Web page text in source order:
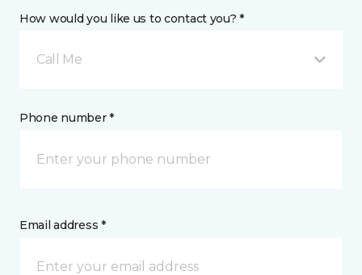
How would you like us to contact you? *
Call Me
Phone number *
Email address *